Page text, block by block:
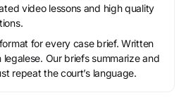
video lessons and high quality
for every case brief. Written
legalese. Our briefs summarize and
repeat the court’s language.